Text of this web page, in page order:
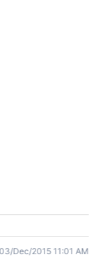
03/Dec/2015 11:01 AM